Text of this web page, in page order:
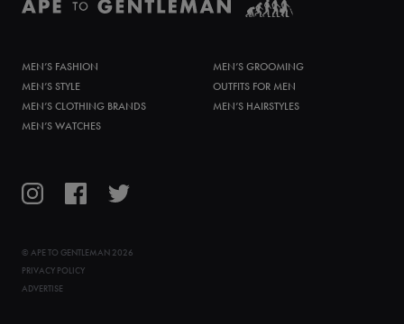
MEN’S FASHION
MEN’S GROOMING
MEN’S STYLE
OUTFITS FOR MEN
MEN’S CLOTHING BRANDS
MEN’S HAIRSTYLES
MEN’S WATCHES
© APE TO GENTLEMAN 2026
PRIVACY POLICY
ADVERTISE